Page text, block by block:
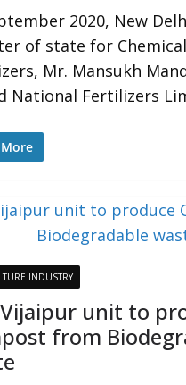
2020, New
of state for
Mr. Mansukh
National Fertilizers
INDUSTRY
Vijaipur unit to
from